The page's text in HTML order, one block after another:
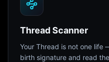
Thread Scanner
Your Thread is not one life
birth signature and read